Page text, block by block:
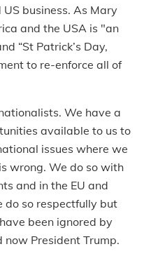
business. As Mary
and the USA is "an
“St Patrick’s Day,
to re-enforce all of
We have a
available to us to
issues where we
wrong. We do so with
and in the EU and
so respectfully but
been ignored by
now President Trump.